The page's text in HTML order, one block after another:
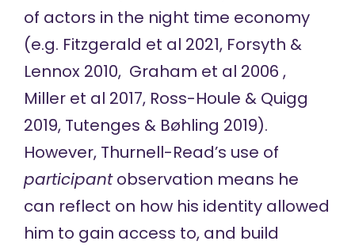
of actors in the night time economy
(e.g. Fitzgerald et al 2021, Forsyth &
Lennox 2010, Graham et al 2006 ,
Miller et al 2017, Ross-Houle & Quigg
2019, Tutenges & Bøhling 2019).
However, Thurnell-Read’s use of
participantobservation means he
can reflect on how his identity allowed
him to gain access to, and build